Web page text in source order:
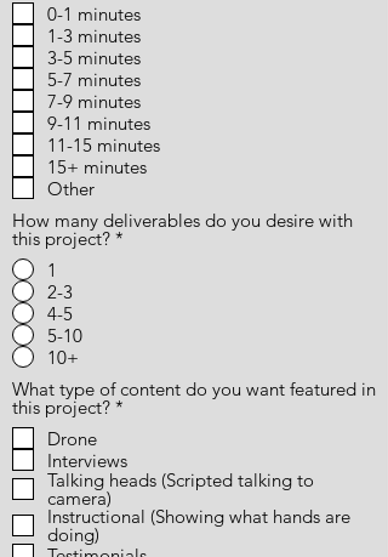
q
u
i
e
d
0-1 minutes
1-3 minutes
3-5 minutes
5-7 minutes
7-9 minutes
9-11 minutes
11-15 minutes
15+ minutes
Other
How many deliverables do you desire with
this project? *
1
2-3
4-5
5-10
10+
What type of content do you want featured in
this project? *
u
i
e
Drone
Interviews
Talking heads (Scripted talking to
camera)
Instructional (Showing what hands are
doing)